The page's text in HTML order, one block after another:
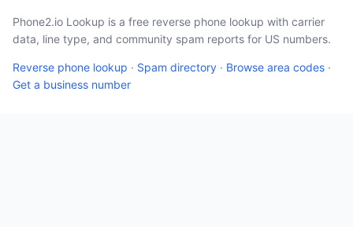
Phone2.io Lookup is a free reverse phone lookup with carrier
data, line type, and community spam reports for US numbers.
Reverse phone lookup · Spam directory · Browse area codes ·
Get a business number